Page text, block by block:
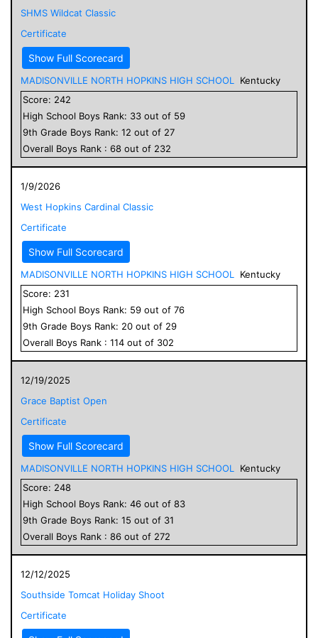
SHMS Wildcat Classic
Certificate
Show Full Scorecard
MADISONVILLE NORTH HOPKINS HIGH SCHOOL
Kentucky
Score: 242
High School Boys Rank: 33 out of 59
9th Grade Boys Rank: 12 out of 27
Overall Boys Rank : 68 out of 232
1/9/2026
West Hopkins Cardinal Classic
Certificate
Show Full Scorecard
MADISONVILLE NORTH HOPKINS HIGH SCHOOL
Kentucky
Score: 231
High School Boys Rank: 59 out of 76
9th Grade Boys Rank: 20 out of 29
Overall Boys Rank : 114 out of 302
12/19/2025
Grace Baptist Open
Certificate
Show Full Scorecard
MADISONVILLE NORTH HOPKINS HIGH SCHOOL
Kentucky
Score: 248
High School Boys Rank: 46 out of 83
9th Grade Boys Rank: 15 out of 31
Overall Boys Rank : 86 out of 272
12/12/2025
Southside Tomcat Holiday Shoot
Certificate